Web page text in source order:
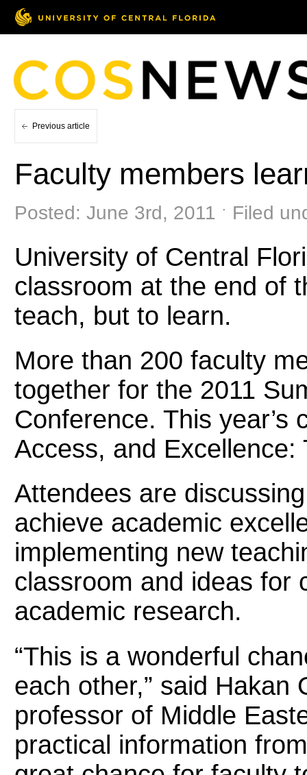
Previous article
Faculty members
Posted: June 3rd, 2011 ˑ Filed
University of Central
classroom at the end of
teach, but to learn.
More than 200 faculty
together for the 2011
Conference. This year’s
Access, and Excellence:
Attendees are
achieve academic
implementing new
classroom and ideas for
academic research.
“This is a wonderful
each other,” said Hakan
professor of Middle
practical information